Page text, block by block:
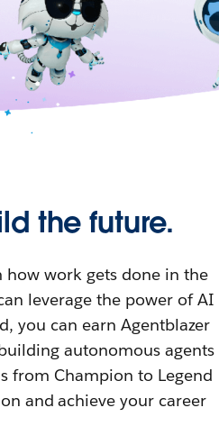
the future.
how work gets done in the
leverage the power of AI
you can earn Agentblazer
autonomous agents
from Champion to Legend
and achieve your career